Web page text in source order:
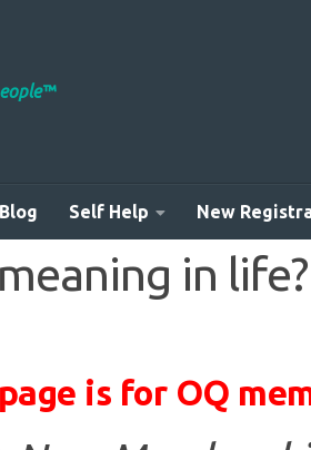
Self Help New
in life?
is for OQ